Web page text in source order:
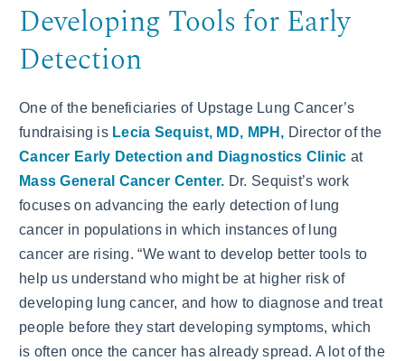
Developing Tools for Early
Detection
One of the beneficiaries of Upstage Lung Cancer’s
fundraising is Lecia Sequist, MD, MPH, Director of the
Cancer Early Detection and Diagnostics Clinic at
Mass General Cancer Center. Dr. Sequist’s work
focuses on advancing the early detection of lung
cancer in populations in which instances of lung
cancer are rising. “We want to develop better tools to
help us understand who might be at higher risk of
developing lung cancer, and how to diagnose and treat
people before they start developing symptoms, which
is often once the cancer has already spread. A lot of the